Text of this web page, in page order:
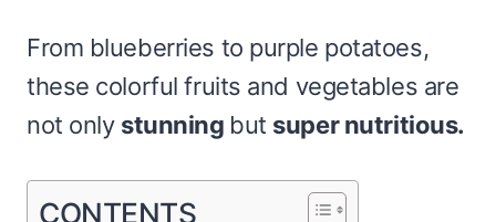
From blueberries to purple potatoes,
these colorful fruits and vegetables are
not only stunning but super nutritious.
CONTENTS